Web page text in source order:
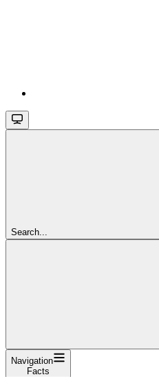
Search...
Navigation
Facts